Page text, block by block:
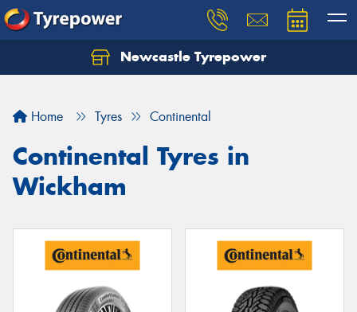
Newcastle Tyrepower
Home Tyres Continental
Continental Tyres in
Wickham
Let us know what you need, and our team will
Your details